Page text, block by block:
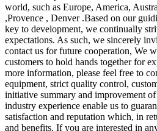
world, such as Europe, America,
,Provence , Denver .Based on our
key to development, we continually
expectations. As such, we sincerely
contact us for future cooperation, We
customers to hold hands together for
more information, please feel free to
equipment, strict quality control,
initiative summary and improvement
industry experience enable us to
satisfaction and reputation which, in
and benefits. If you are interested in